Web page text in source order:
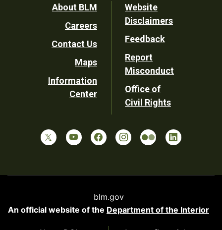
Footer
Utility
About BLM
Careers
Contact Us
Maps
Information
Center
Website
Disclaimers
Feedback
Report
Misconduct
Office of
Civil Rights
blm.gov
An official website of the Department of the Interior